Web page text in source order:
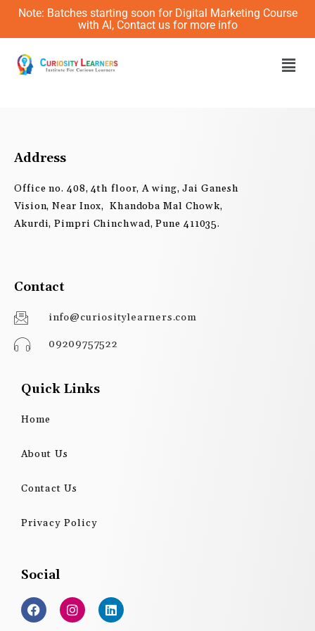
Skip
content
Note: Batches starting soon for Digital Marketing Course
with AI, Contact us for more info
Address
Office no. 408, 4th floor, A wing, Jai Ganesh
Vision, Near Inox, Khandoba Mal Chowk,
Akurdi, Pimpri Chinchwad, Pune 411035.
Contact
info@curiositylearners.com
09209757522
Quick Links
Home
About Us
Contact Us
Privacy Policy
Social
F
a
c
I
n
s
L
i
n